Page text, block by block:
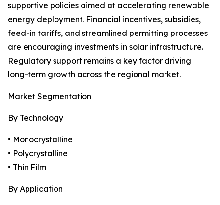
supportive policies aimed at accelerating renewable
energy deployment. Financial incentives, subsidies,
feed-in tariffs, and streamlined permitting processes
are encouraging investments in solar infrastructure.
Regulatory support remains a key factor driving
long-term growth across the regional market.
Market Segmentation
By Technology
• Monocrystalline
• Polycrystalline
• Thin Film
By Application